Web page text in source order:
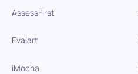
AssessFirst
Evalart
iMocha